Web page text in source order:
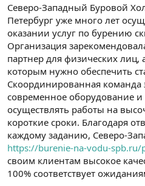
Северо-Западный Буровой
Петербург уже много лет
оказании услуг по бурению
Организация
партнер для физических лиц,
которым нужно обеспечить
Скоординированная команда
современное оборудование и
осуществлять работы на
короткие сроки. Благодаря
каждому заданию, Северо-
https://burenie-na-vodu-spb.ru/
своим клиентам высокое
100% соответствует